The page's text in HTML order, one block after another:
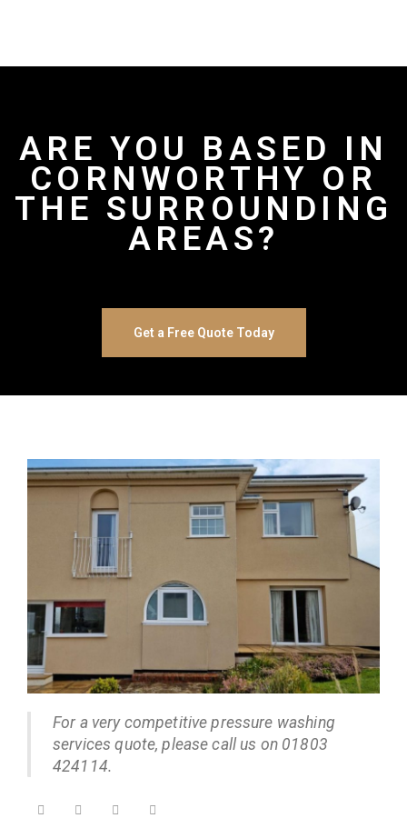
ARE YOU BASED IN
CORNWORTHY OR
THE SURROUNDING
AREAS?
Get a Free Quote Today
For a very competitive pressure washing
services quote, please call us on 01803
424114.